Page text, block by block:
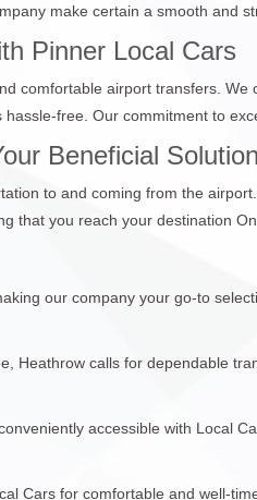
make certain a smooth and
Pinner Local Cars
comfortable airport transfers.
free. Our commitment to
Beneficial Solution
to and coming from the
that you reach your destination On
our company your go-to
Heathrow calls for dependable
accessible with Local
Cars for comfortable and well-